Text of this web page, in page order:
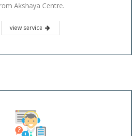
Akshaya Centre.
view service